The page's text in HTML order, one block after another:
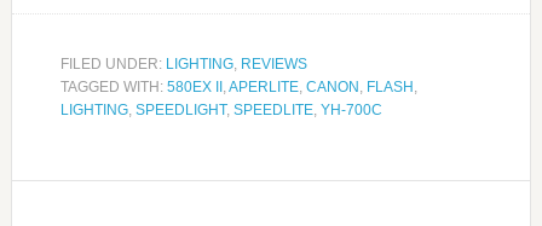
FILED UNDER: LIGHTING, REVIEWS
TAGGED WITH: 580EX II ,APERLITE, CANON , FLASH ,
LIGHTING, SPEEDLIGHT, SPEEDLITE, YH-700C